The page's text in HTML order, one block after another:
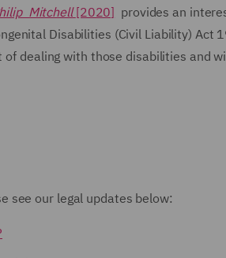
Mitchell[2020] provides an
Disabilities (Civil Liability) Act
dealing with those disabilities and
see our legal updates below: